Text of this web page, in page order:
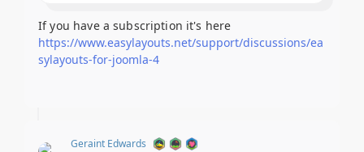
If you have a subscription it's here
https://www.easylayouts.net/support/discussions/ea
sylayouts-for-joomla-4
Geraint Edwards